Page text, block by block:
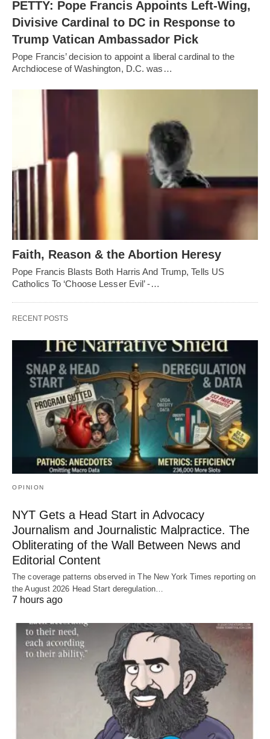
PETTY: Pope Francis Appoints Left-Wing,
Divisive Cardinal to DC in Response to
Trump Vatican Ambassador Pick
Pope Francis’ decision to appoint a liberal cardinal to the
Archdiocese of Washington, D.C. was…
Faith, Reason & the Abortion Heresy
Pope Francis Blasts Both Harris And Trump, Tells US
Catholics To ‘Choose Lesser Evil’ -…
RECENT POSTS
OPINION
NYT Gets a Head Start in Advocacy
Journalism and Journalistic Malpractice. The
Obliterating of the Wall Between News and
Editorial Content
The coverage patterns observed in The New York Times reporting on
the August 2026 Head Start deregulation…
7 hours ago